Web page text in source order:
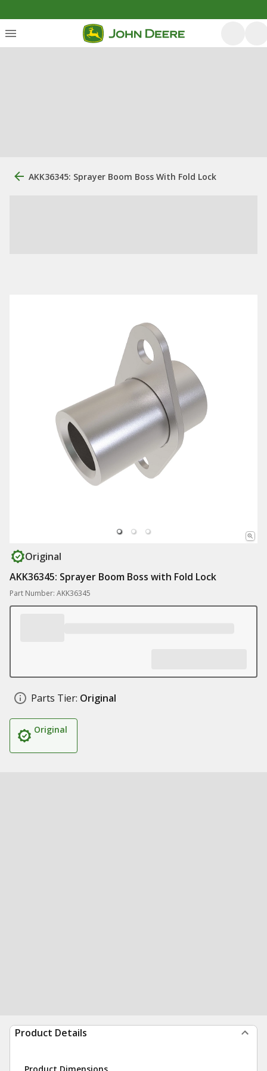
AKK36345: Sprayer Boom Boss With Fold Lock
Original
AKK36345: Sprayer Boom Boss with Fold Lock
Part Number: AKK36345
Parts Tier: Original
Original
Product Details